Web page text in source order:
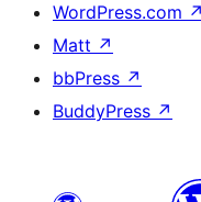
WordPress.com ↗
Matt ↗
bbPress ↗
BuddyPress ↗